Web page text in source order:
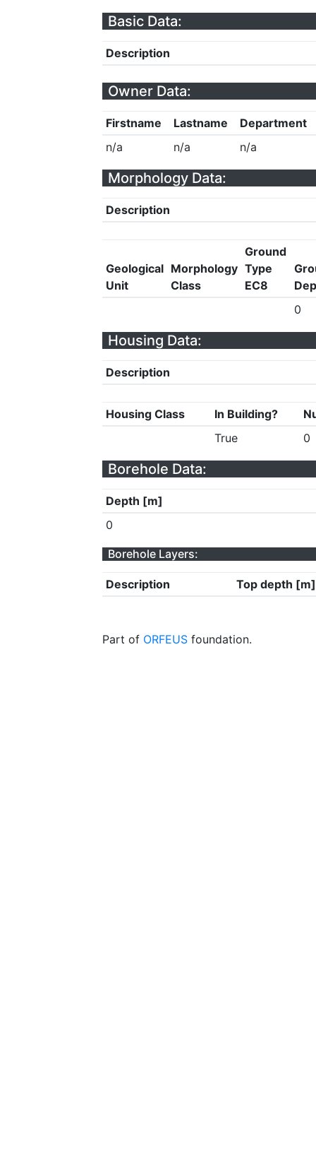
Basic Data:
Description
Owner Data:
Firstname Lastname
Department
n/a
n/a n/a
Morphology Data:
Description
Geological
Unit
Morphology
Class
Ground
Type
EC8
0
Housing Data:
Description
Housing Class In Building?
True
0
Borehole Data:
Depth [m]
0
Borehole Layers:
Description Top depth [m]
Part of ORFEUS foundation.